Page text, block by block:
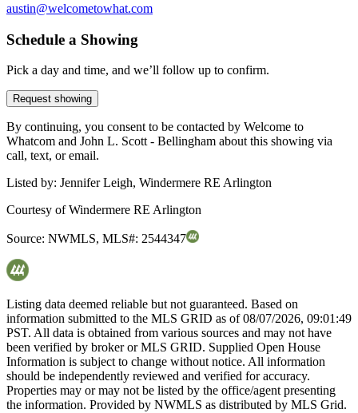
austin@welcometowhat.com
Schedule a Showing
Pick a day and time, and we’ll follow up to confirm.
Request showing
By continuing, you consent to be contacted by Welcome to
Whatcom and John L. Scott - Bellingham about this showing via
call, text, or email.
Listed by: Jennifer Leigh, Windermere RE Arlington
Courtesy ofWindermere RE Arlington
Source: NWMLS, MLS#: 2544347
Listing data deemed reliable but not guaranteed. Based on
information submitted to the MLS GRID as of08/07/2026, 09:01:49
PST. All data is obtained from various sources and may not have
been verified by broker or MLS GRID. Supplied Open House
Information is subject to change without notice. All information
should be independently reviewed and verified for accuracy.
Properties may or may not be listed by the office/agent presenting
the information. Provided by NWMLS as distributed by MLS Grid.